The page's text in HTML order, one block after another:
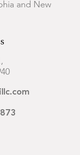
and New